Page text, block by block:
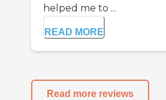
helped me to ...
READ MORE
Read more reviews